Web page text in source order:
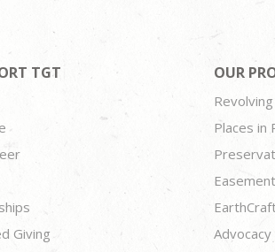
TGT
Giving
OUR
Places in
Advocacy